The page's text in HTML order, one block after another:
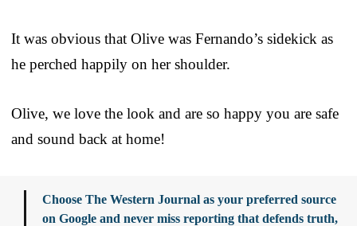
It was obvious that Olive was Fernando’s sidekick as
he perched happily on her shoulder.
Olive, we love the look and are so happy you are safe
and sound back at home!
Choose The Western Journal as your preferred source
on Google and never miss reporting that defends truth,